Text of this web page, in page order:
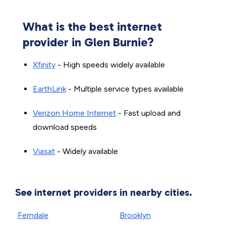
What is the best internet
provider in Glen Burnie?
Xfinity - High speeds widely available
EarthLink- Multiple service types available
Verizon Home Internet - Fast upload and
download speeds
Viasat - Widely available
See internet providers in nearby cities.
Ferndale
Brooklyn